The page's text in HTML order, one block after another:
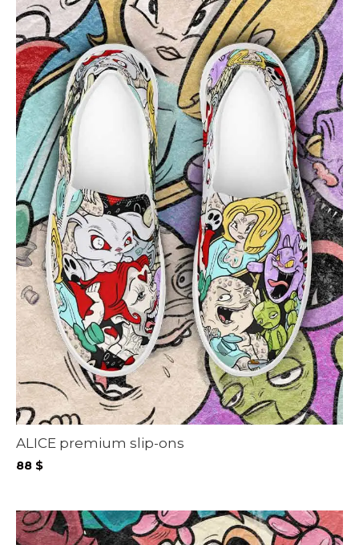
ALICE premium slip-ons
88 $